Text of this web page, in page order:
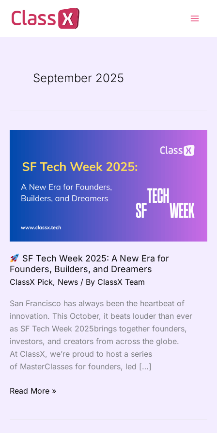
September 2025
SF Tech Week 2025: A New Era for
Founders, Builders, and Dreamers
ClassX Pick, News / By ClassX Team
San Francisco has always been the heartbeat of
innovation. This October, it beats louder than ever
as SF Tech Week 2025brings together founders,
investors, and creators from across the globe.
At ClassX, we’re proud to host a series
of MasterClasses for founders, led […]
Tech
Week
2025:
Era
Builders,
and
Dreamers
Read More »